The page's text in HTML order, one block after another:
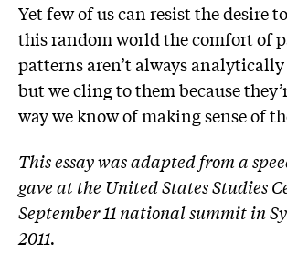
Yet few of us can resist the desire
this random world the comfort of
patterns aren’t always
but we cling to them because
way we know of making sense of
This essay was adapted from a
gave at the United States Studies
September 11 national summit in
2011.